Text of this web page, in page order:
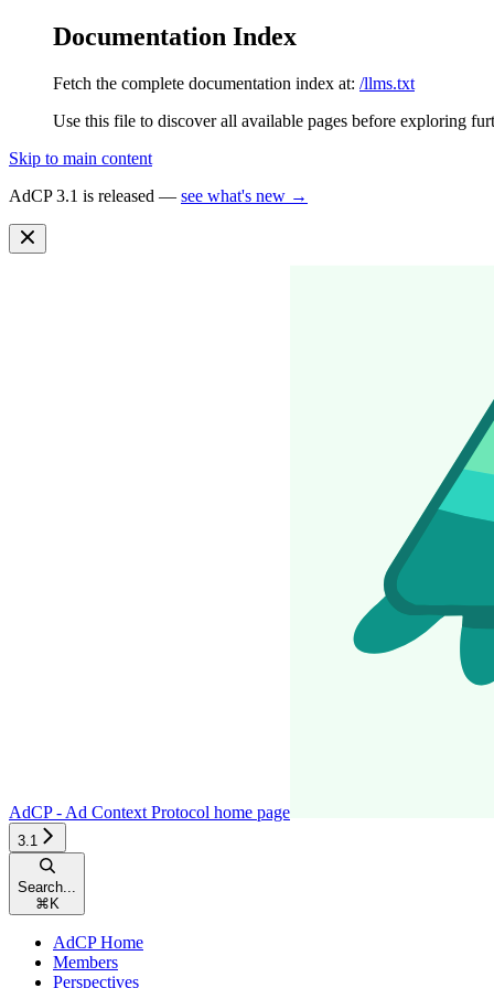
Documentation Index
Fetch the complete documentation index at: /llms.txt
Use this file to discover all available pages before exploring
Skip to main content
AdCP 3.1 is released — see what's new →
AdCP - Ad Context Protocol home page
3.1
Search...
⌘ K
AdCP Home
Members
Perspectives